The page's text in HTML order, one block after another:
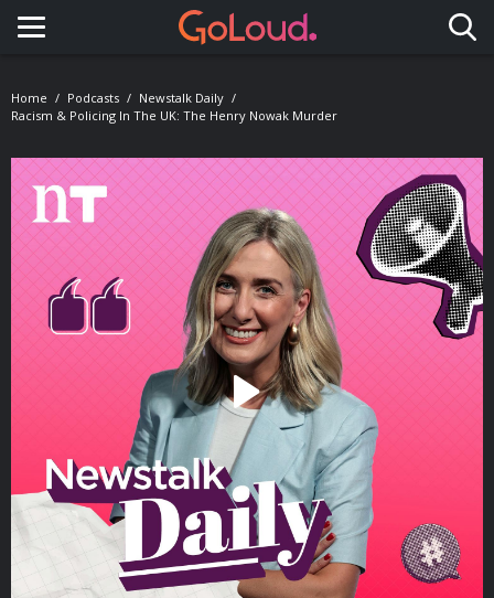
Toggle navigation
Home Podcasts
Newstalk Daily
Racism & Policing In The UK: The Henry Nowak Murder